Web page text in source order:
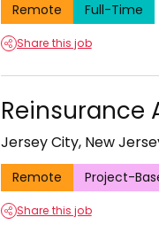
Remote Full-Time
Share this job
Reinsurance
Jersey City, New
Remote Project-
Share this job